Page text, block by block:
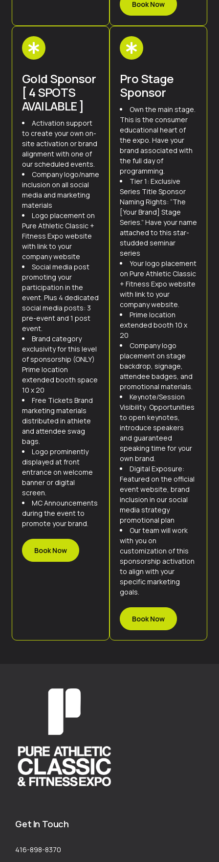
Book Now
Gold Sponsor
[ 4 SPOTS
AVAILABLE ]
Activation support
to create your own on-
site activation or brand
alignment with one of
our scheduled events.
Company logo/name
inclusion on all social
media and marketing
materials
Logo placement on
Pure Athletic Classic +
Fitness Expo website
with link to your
company website
Social media post
promoting your
participation in the
event. Plus 4 dedicated
social media posts: 3
pre-event and 1 post
event.
Brand category
exclusivity for this level
of sponsorship (ONLY)
Prime location
extended booth space
10 x 20
Free Tickets Brand
marketing materials
distributed in athlete
and attendee swag
bags.
Logo prominently
displayed at front
entrance on welcome
banner or digital
screen.
MC Announcements
during the event to
promote your brand.
Book Now
Pro Stage
Sponsor
Own the main stage.
This is the consumer
educational heart of
the expo. Have your
brand associated with
the full day of
programming.
Tier 1: Exclusive
Series Title Sponsor
Naming Rights: “The
[Your Brand] Stage
Series.” Have your name
attached to this star-
studded seminar
series
Your logo placement
on Pure Athletic Classic
+ Fitness Expo website
with link to your
company website.
Prime location
extended booth 10 x
20
Company logo
placement on stage
backdrop, signage,
attendee badges, and
promotional materials.
Keynote/Session
Visibility: Opportunities
to open keynotes,
introduce speakers
and guaranteed
speaking time for your
own brand.
Digital Exposure:
Featured on the official
event website, brand
inclusion in our social
media strategy
promotional plan
Our team will work
with you on
customization of this
sponsorship activation
to align with your
specific marketing
goals.
Book Now
Get In Touch
416-898-8370